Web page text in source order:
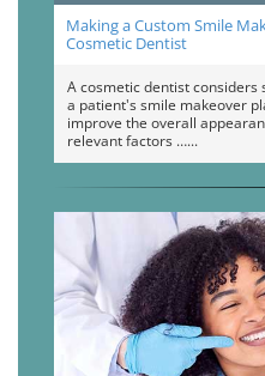
Making a Custom Smile
Cosmetic Dentist
A cosmetic dentist
a patient's smile makeover
improve the overall
relevant factors …